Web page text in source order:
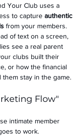
Your Club uses a
to capture authentic
from your members.
of text on a screen,
see a real parent
clubs built their
or how the financial
stay in the game.
Flow"
intimate member
to work.